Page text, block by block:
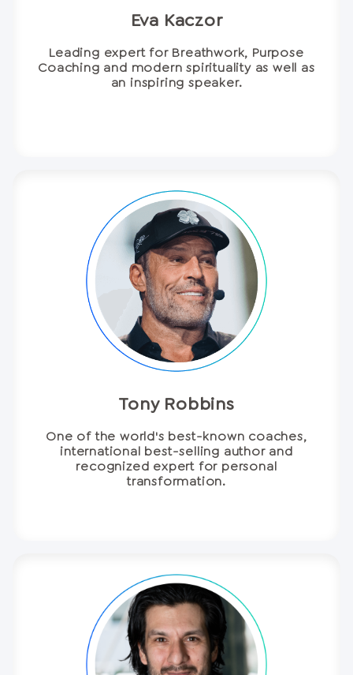
Eva Kaczor
Leading expert for Breathwork, Purpose
Coaching and modern spirituality as well as
an inspiring speaker.
Tony Robbins
One of the world's best-known coaches,
international best-selling author and
recognized expert for personal
transformation.